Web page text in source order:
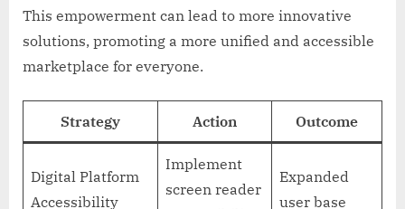
This empowerment can lead to more innovative
solutions, promoting a more unified and accessible
marketplace for everyone.
Strategy Action Outcome
Digital Platform
Accessibility
Implement
screen reader
Expanded
user base